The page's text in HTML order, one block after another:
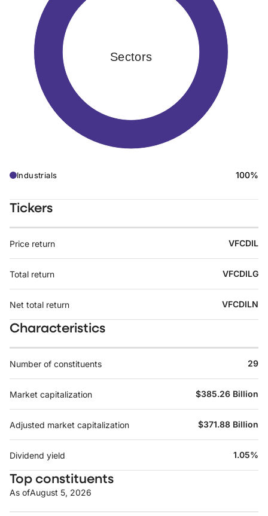
Sectors
Industrials 100%
Tickers
Price return VFCDIL
Total return VFCDILG
Net total return VFCDILN
Characteristics
Number of constituents 29
Market capitalization $385.26 Billion
Adjusted market capitalization $371.88 Billion
Dividend yield 1.05%
Top constituents
As ofAugust 5, 2026